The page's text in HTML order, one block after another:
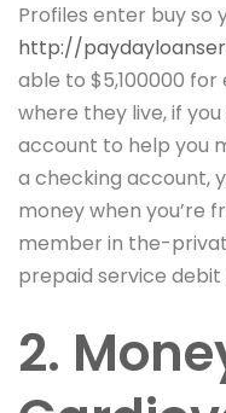
Profiles enter buy so
http://
able to $5,100000
where they live, if
account to help you
a checking account,
money when you’re
member in the-
prepaid service
2.